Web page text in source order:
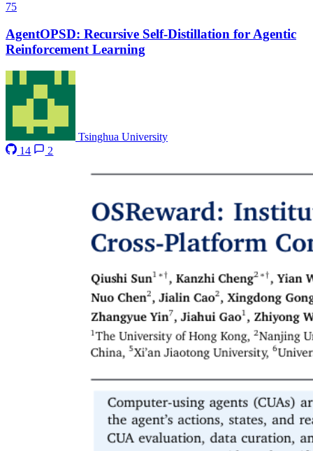
75
AgentOPSD: Recursive Self-Distillation for Agentic
Reinforcement Learning
Tsinghua University
14
2